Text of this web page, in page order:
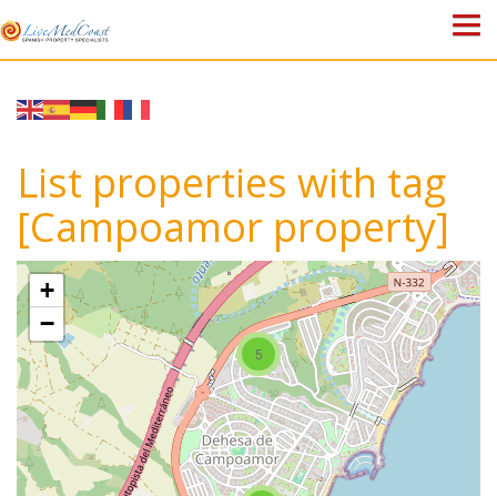
ABOUT US
WHY SPAIN?
BLOG
TOWN GUIDES
CONTACT
List properties with tag
[Campoamor property]
5
+
−